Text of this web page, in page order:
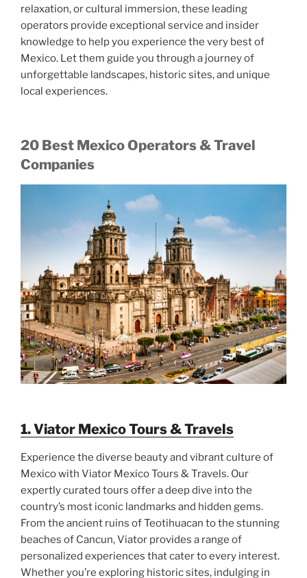
relaxation, or cultural immersion, these leading
operators provide exceptional service and insider
knowledge to help you experience the very best of
Mexico. Let them guide you through a journey of
unforgettable landscapes, historic sites, and unique
local experiences.
20 Best Mexico Operators & Travel
Companies
1. Viator Mexico Tours & Travels
Experience the diverse beauty and vibrant culture of
Mexico with Viator Mexico Tours & Travels. Our
expertly curated tours offer a deep dive into the
country’s most iconic landmarks and hidden gems.
From the ancient ruins of Teotihuacan to the stunning
beaches of Cancun, Viator provides a range of
personalized experiences that cater to every interest.
Whether you’re exploring historic sites, indulging in